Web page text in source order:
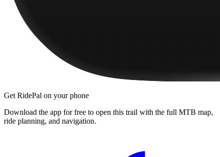
Get RidePal on your phone
Download the app for free to open this trail with the full MTB map,
ride planning, and navigation.